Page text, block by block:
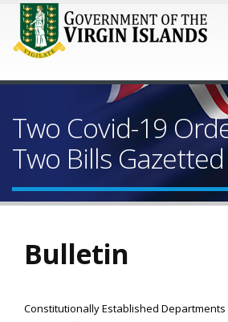
Two Covid-19
Two Bills
Bulletin
Constitutionally Established Departments